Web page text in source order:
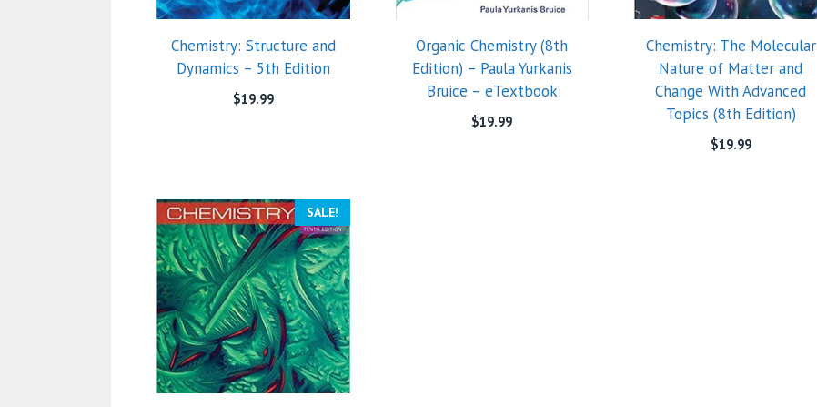
Chemistry: Structure and
Dynamics – 5th Edition
$19.99
Organic Chemistry (8th
Edition) – Paula Yurkanis
Bruice – eTextbook
$19.99
Chemistry: The Molecular
Nature of Matter and
Change With Advanced
Topics (8th Edition)
$19.99
SALE!